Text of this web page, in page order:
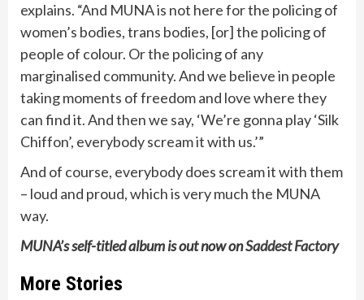
explains. “And MUNA is not here for the policing of
women’s bodies, trans bodies, [or] the policing of
people of colour. Or the policing of any
marginalised community. And we believe in people
taking moments of freedom and love where they
can find it. And then we say, ‘We’re gonna play ‘Silk
Chiffon’, everybody scream it with us.’”
And of course, everybody does scream it with them
– loud and proud, which is very much the MUNA
way.
MUNA’s self-titled album is out now onSaddest Factory
More Stories